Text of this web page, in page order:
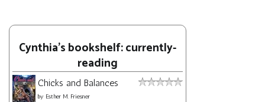
Cynthia's bookshelf: currently-
reading
Chicks and Balances
by Esther M. Friesner